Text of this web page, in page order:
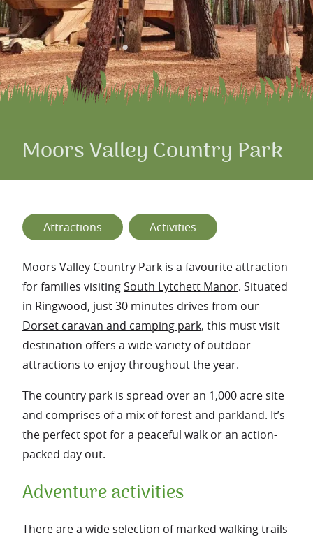
Moors Valley Country Park
Attractions Activities
Moors Valley Country Park is a favourite attraction
for families visitingSouth Lytchett Manor. Situated
in Ringwood, just 30 minutes drives from our
Dorset caravan and camping park, this must visit
destination offers a wide variety of outdoor
attractions to enjoy throughout the year.
The country park is spread over an 1,000 acre site
and comprises of a mix of forest and parkland. It’s
the perfect spot for a peaceful walk or an action-
packed day out.
Adventure activities
There are a wide selection of marked walking trails